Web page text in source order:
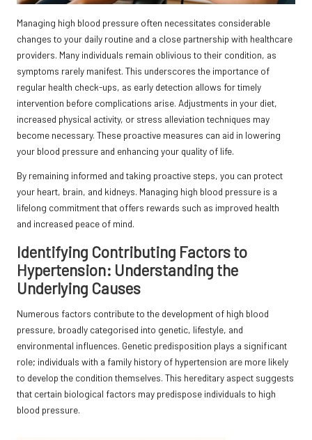
Managing high blood pressure often necessitates considerable
changes to your daily routine and a close partnership with healthcare
providers. Many individuals remain oblivious to their condition, as
symptoms rarely manifest. This underscores the importance of
regular health check-ups, as early detection allows for timely
intervention before complications arise. Adjustments in your diet,
increased physical activity, or stress alleviation techniques may
become necessary. These proactive measures can aid in lowering
your blood pressure and enhancing your quality of life.
By remaining informed and taking proactive steps, you can protect
your heart, brain, and kidneys. Managing high blood pressure is a
lifelong commitment that offers rewards such as improved health
and increased peace of mind.
Identifying Contributing Factors to
Hypertension: Understanding the
Underlying Causes
Numerous factors contribute to the development of high blood
pressure, broadly categorised into genetic, lifestyle, and
environmental influences. Genetic predisposition plays a significant
role; individuals with a family history of hypertension are more likely
to develop the condition themselves. This hereditary aspect suggests
that certain biological factors may predispose individuals to high
blood pressure.